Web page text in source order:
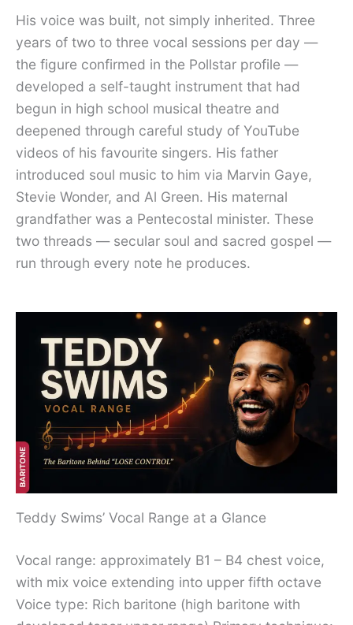
His voice was built, not simply inherited. Three
years of two to three vocal sessions per day —
the figure confirmed in the Pollstar profile —
developed a self-taught instrument that had
begun in high school musical theatre and
deepened through careful study of YouTube
videos of his favourite singers. His father
introduced soul music to him via Marvin Gaye,
Stevie Wonder, and Al Green. His maternal
grandfather was a Pentecostal minister. These
two threads — secular soul and sacred gospel —
run through every note he produces.
Teddy Swims’ Vocal Range at a Glance
Vocal range: approximately B1 – B4 chest voice,
with mix voice extending into upper fifth octave
Voice type: Rich baritone (high baritone with